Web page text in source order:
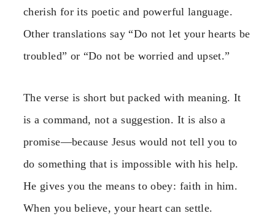
cherish for its poetic and powerful language.
Other translations say “Do not let your hearts be
troubled” or “Do not be worried and upset.”
The verse is short but packed with meaning. It
is a command, not a suggestion. It is also a
promise—because Jesus would not tell you to
do something that is impossible with his help.
He gives you the means to obey: faith in him.
When you believe, your heart can settle.